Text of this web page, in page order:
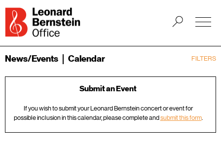
FILTERS
News/Events Calendar
Submit an Event
If you wish to submit your Leonard Bernstein concert or event for
possible inclusion in this calendar, please complete andsubmit this form.